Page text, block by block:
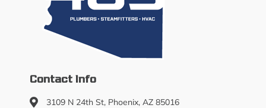
Contact Info
3109 N 24th St, Phoenix, AZ 85016